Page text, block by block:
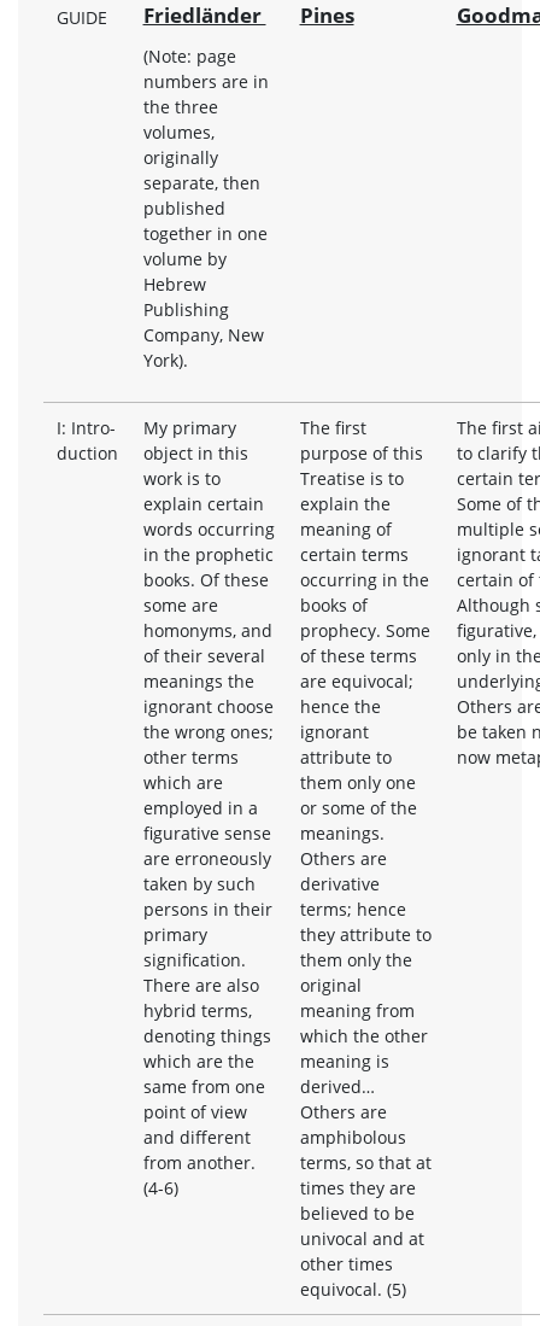
GUIDE Friedländer
(Note: page
numbers are in
the three
volumes,
originally
separate, then
published
together in one
volume by
Hebrew
Publishing
Company, New
York).
Pines
I: Intro-
duction
My primary
object in this
work is to
explain certain
words occurring
in the prophetic
books. Of these
some are
homonyms, and
of their several
meanings the
ignorant choose
the wrong ones;
other terms
which are
employed in a
figurative sense
are erroneously
taken by such
persons in their
primary
signification.
There are also
hybrid terms,
denoting things
which are the
same from one
point of view
and different
from another.
(4-6)
The first
purpose of this
Treatise is to
explain the
meaning of
certain terms
occurring in the
books of
prophecy. Some
of these terms
are equivocal;
hence the
ignorant
attribute to
them only one
or some of the
meanings.
Others are
derivative
terms; hence
they attribute to
them only the
original
meaning from
which the other
meaning is
derived…
Others are
amphibolous
terms, so that at
times they are
believed to be
univocal and at
other times
equivocal. (5)
The first
to clarify
certain
Some of
multiple
ignorant
certain of
Although
only in
Others
be taken
now